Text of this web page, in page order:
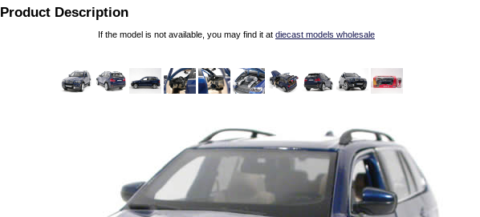
Product Description
If the model is not available, you may find it at diecast models wholesale